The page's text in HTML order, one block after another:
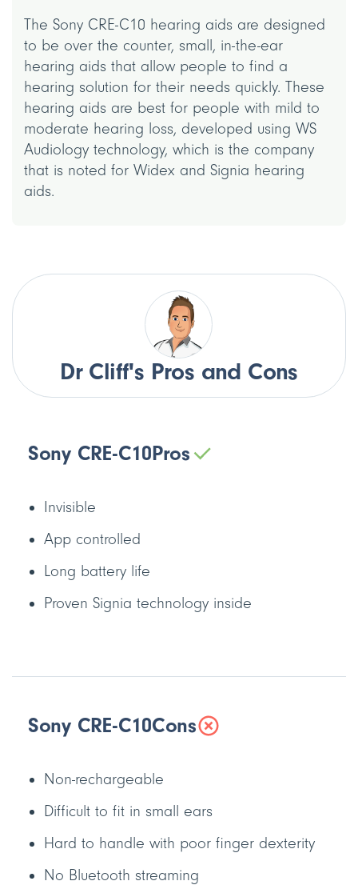
The Sony CRE-C10 hearing aids are designed
to be over the counter, small, in-the-ear
hearing aids that allow people to find a
hearing solution for their needs quickly. These
hearing aids are best for people with mild to
moderate hearing loss, developed using WS
Audiology technology, which is the company
that is noted for Widex and Signia hearing
aids.
Dr Cliff's Pros and Cons
Sony CRE-C10Pros
Invisible
App controlled
Long battery life
Proven Signia technology inside
Sony CRE-C10Cons
Non-rechargeable
Difficult to fit in small ears
Hard to handle with poor finger dexterity
No Bluetooth streaming